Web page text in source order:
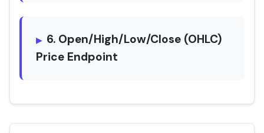
6. Open/High/Low/Close (OHLC)
Price Endpoint